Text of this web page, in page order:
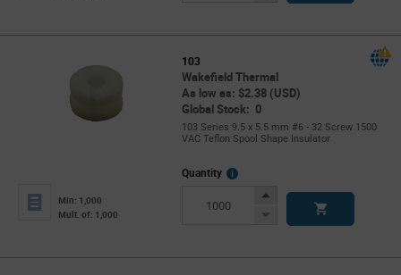
103
Wakefield Thermal
As low as: $2.38 (USD)
Global Stock: 0
103 Series 9.5 x 5.5 mm #6 - 32 Screw 1500
VAC Teflon Spool Shape Insulator
Min: 1,000
Mult. of: 1,000
Quantity
More
Increase
Decrease